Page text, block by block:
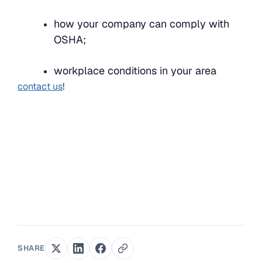
how your company can comply with
OSHA;
workplace conditions in your area
contact us!
SHARE